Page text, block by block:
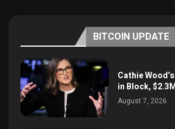
BITCOIN UPDATE
Cathie
in Block,
August 7, 2026